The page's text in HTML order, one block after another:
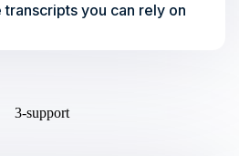
you can rely on